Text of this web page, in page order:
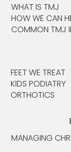
WHAT IS TMJ
HOW WE CAN
COMMON TMJ
FEET WE TREAT
KIDS PODIATRY
ORTHOTICS
MANAGING